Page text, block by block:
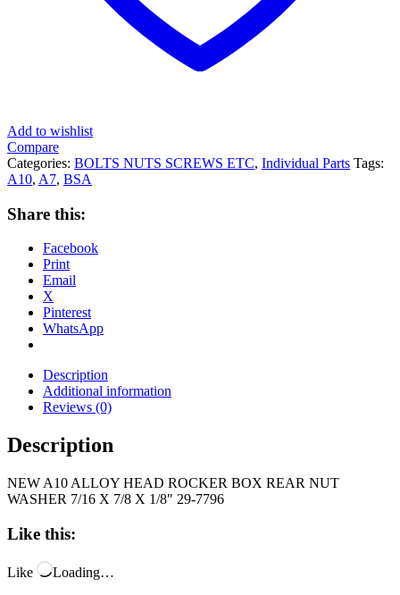
Add to wishlist
Compare
Categories: BOLTS NUTS SCREWS ETC, Individual Parts Tags:
A10, A7, BSA
Share this:
Facebook
Print
Email
X
Pinterest
WhatsApp
Description
Additional information
Reviews (0)
Description
NEW A10 ALLOY HEAD ROCKER BOX REAR NUT
WASHER 7/16 X 7/8 X 1/8″ 29-7796
Like this:
Like Loading…